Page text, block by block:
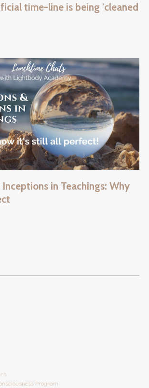
time-line is being 'cleaned
in Teachings: Why
Program